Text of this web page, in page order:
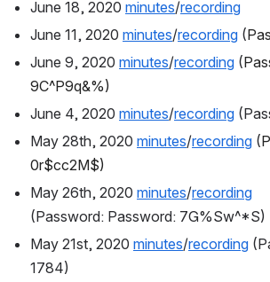
June 18, 2020 minutes/recording
June 11, 2020 minutes/recording (
June 9, 2020 minutes/recording (
9C^P9q&%)
June 4, 2020 minutes/recording
May 28th, 2020 minutes/recording (
0r$cc2M$)
May 26th, 2020 minutes/recording
(Password: Password: 7G%Sw^*S)
May 21st, 2020 minutes/recording
1784)